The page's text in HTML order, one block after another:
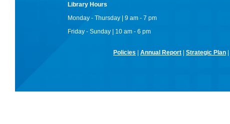
Library Hours
Monday - Thursday | 9 am - 7 pm
Friday - Sunday | 10 am - 6 pm
Policies | Annual Report | Strategic Plan |